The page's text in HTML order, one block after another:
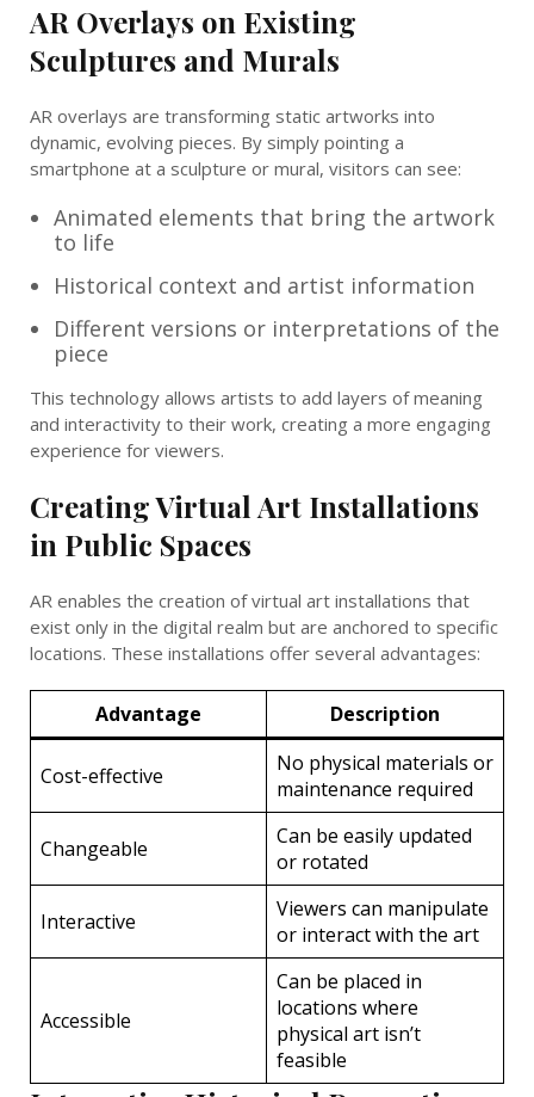
AR Overlays on Existing
Sculptures and Murals
AR overlays are transforming static artworks into
dynamic, evolving pieces. By simply pointing a
smartphone at a sculpture or mural, visitors can see:
Animated elements that bring the artwork
to life
Historical context and artist information
Different versions or interpretations of the
piece
This technology allows artists to add layers of meaning
and interactivity to their work, creating a more engaging
experience for viewers.
Creating Virtual Art Installations
in Public Spaces
AR enables the creation of virtual art installations that
exist only in the digital realm but are anchored to specific
locations. These installations offer several advantages:
Advantage Description
Cost-effective
No physical materials or
maintenance required
Changeable
Can be easily updated
or rotated
Interactive
Viewers can manipulate
or interact with the art
Accessible
Can be placed in
locations where
physical art isn’t
feasible